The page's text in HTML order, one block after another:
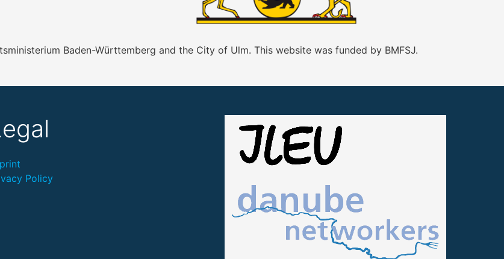
Baden-Württemberg and the City of Ulm. This website was funded by BMFSJ.
Policy